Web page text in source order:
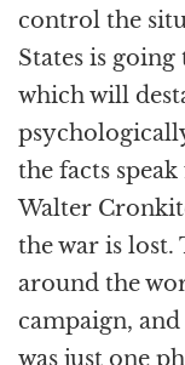
control the
States is going
which will
the facts
Walter
the war is lost.
around the
campaign,
was just one